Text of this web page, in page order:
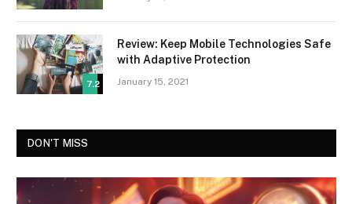
7.2
Review: Keep Mobile Technologies Safe
with Adaptive Protection
January 15, 2021
DON'T MISS